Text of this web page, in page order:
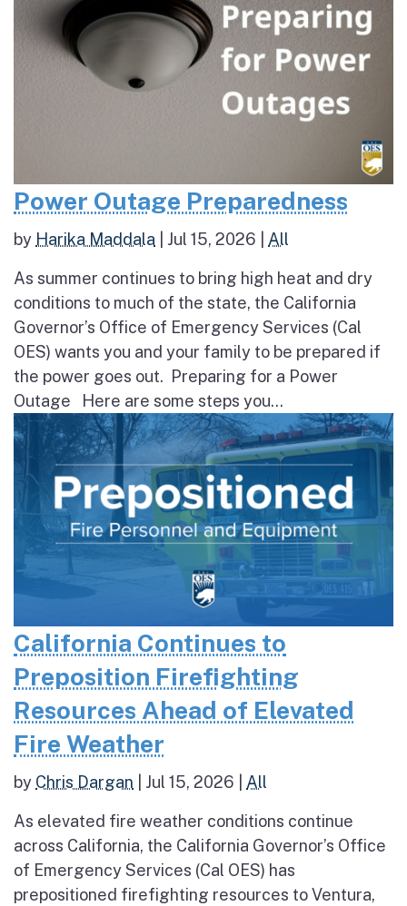
Power Outage Preparedness
by Harika Maddala Jul 15, 2026 All
As summer continues to bring high heat and dry
conditions to much of the state, the California
Governor’s Office of Emergency Services (Cal
OES) wants you and your family to be prepared if
the power goes out. Preparing for a Power
Outage Here are some steps you...
California Continues to
Preposition Firefighting
Resources Ahead of Elevated
Fire Weather
by Chris Dargan Jul 15, 2026 All
As elevated fire weather conditions continue
across California, the California Governor’s Office
of Emergency Services (Cal OES) has
prepositioned firefighting resources to Ventura,